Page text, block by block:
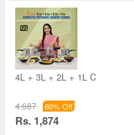
4L + 3L + 2L + 1L C
4,687 60% Off
Rs. 1,874